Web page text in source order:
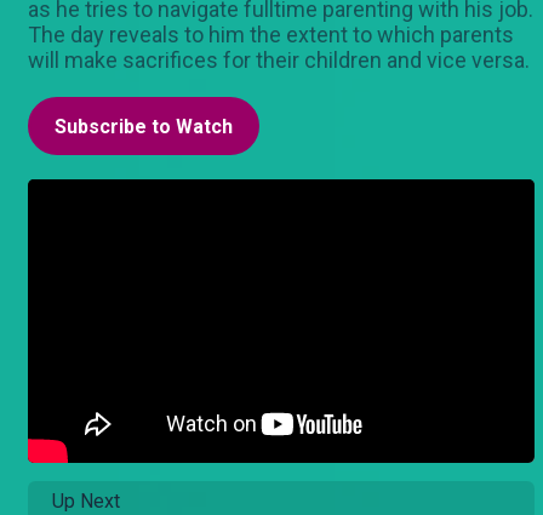
as he tries to navigate fulltime parenting with his job.
The day reveals to him the extent to which parents
will make sacrifices for their children and vice versa.
Subscribe to Watch
Up Next